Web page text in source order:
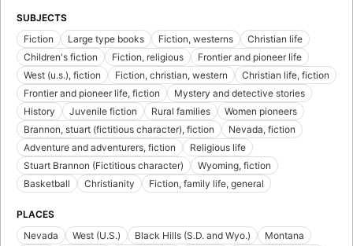
SUBJECTS
Fiction
Large type books Fiction, westerns
Christian life
Children's fiction
Fiction, religious
Frontier and pioneer life
West (u.s.), fiction
Fiction, christian, western
Christian life, fiction
Frontier and pioneer life, fiction
Mystery and detective stories
History
Juvenile fiction Rural families
Women pioneers
Brannon, stuart (fictitious character), fiction
Nevada, fiction
Adventure and adventurers, fiction
Religious life
Stuart Brannon (Fictitious character)
Wyoming, fiction
Basketball
Christianity Fiction, family life, general
PLACES
Nevada
West (U.S.) Black Hills (S.D. and Wyo.)
Montana